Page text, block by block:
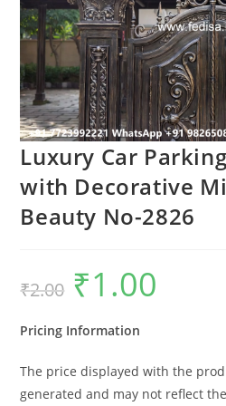
Luxury Car
with Decorative
Beauty No-2826
₹2.00
Original
price
was:
₹1.00
Pricing Information
The price displayed with the
generated and may not reflect